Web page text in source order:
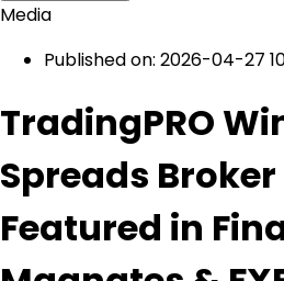
Media
Published on: 2026-04-27
TradingPRO
Spreads
Featured in